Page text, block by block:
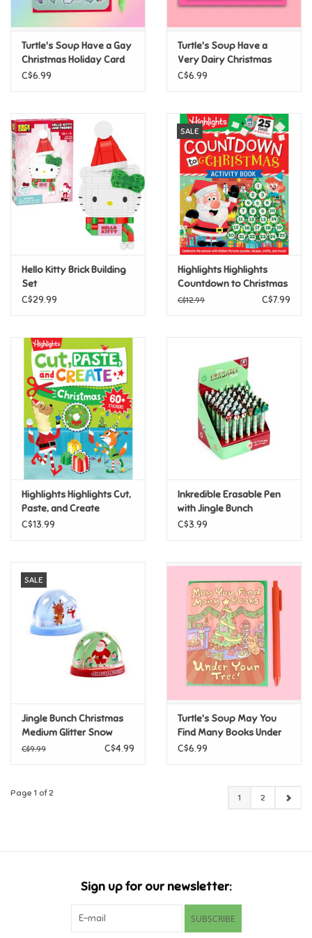
Loyalty
Turtle's Soup Have a Gay
Christmas Holiday Card
C$6.99
Turtle's Soup Have a
Very Dairy Christmas
Card
C$6.99
Hello Kitty Brick Building
Set
C$29.99
SALE
Highlights Highlights
Countdown to Christmas
C$12.99 C$7.99
Highlights Highlights Cut,
Paste, and Create
Christmas
C$13.99
Inkredible Erasable Pen
with Jingle Bunch
Christmas Topper
C$3.99
SALE
Jingle Bunch Christmas
Medium Glitter Snow
Storm Assorted
C$9.99 C$4.99
Turtle's Soup May You
Find Many Books Under
Your Tree Christmas
C$6.99
Page 1 of 2 1 2
Sign up for our newsletter:
SUBSCRIBE